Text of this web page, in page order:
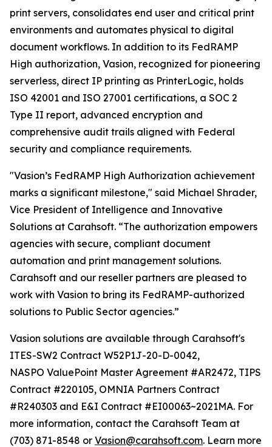
print servers, consolidates end user and critical print
environments and automates physical to digital
document workflows. In addition to its FedRAMP
High authorization, Vasion, recognized for pioneering
serverless, direct IP printing as PrinterLogic, holds
ISO 42001 and ISO 27001 certifications, a SOC 2
Type II report, advanced encryption and
comprehensive audit trails aligned with Federal
security and compliance requirements.
"Vasion’s FedRAMP High Authorization achievement
marks a significant milestone," said Michael Shrader,
Vice President of Intelligence and Innovative
Solutions at Carahsoft. “The authorization empowers
agencies with secure, compliant document
automation and print management solutions.
Carahsoft and our reseller partners are pleased to
work with Vasion to bring its FedRAMP-authorized
solutions to Public Sector agencies.”
Vasion solutions are available through Carahsoft's
ITES-SW2 Contract W52P1J-20-D-0042,
NASPO ValuePoint Master Agreement #AR2472, TIPS
Contract #220105, OMNIA Partners Contract
#R240303 and E&I Contract #EI00063~2021MA. For
more information, contact the Carahsoft Team at
(703) 871-8548 or Vasion@carahsoft.com. Learn more